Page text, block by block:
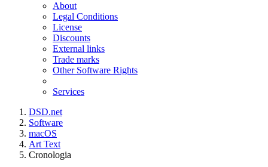
About
Legal Conditions
License
Discounts
External links
Trade marks
Other Software Rights
Services
DSD.net
Software
macOS
Art Text
Cronologia